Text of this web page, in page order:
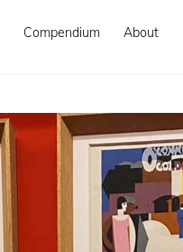
Compendium About